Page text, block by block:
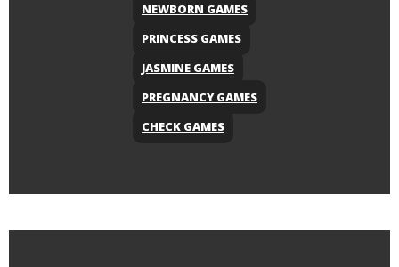
NEWBORN GAMES
PRINCESS GAMES
JASMINE GAMES
PREGNANCY GAMES
CHECK GAMES